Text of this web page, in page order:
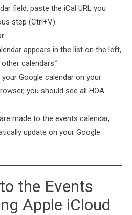
field, paste the iCal URL you
step (Ctrl+V).
appears in the list on the left,
calendars.”
Google calendar on your
you should see all HOA
made to the events calendar,
update on your Google
the Events
Apple iCloud